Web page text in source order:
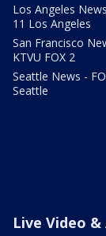
Los Angeles
11 Los Angeles
San Francisco
KTVU FOX 2
Seattle News -
Seattle
Live Video &